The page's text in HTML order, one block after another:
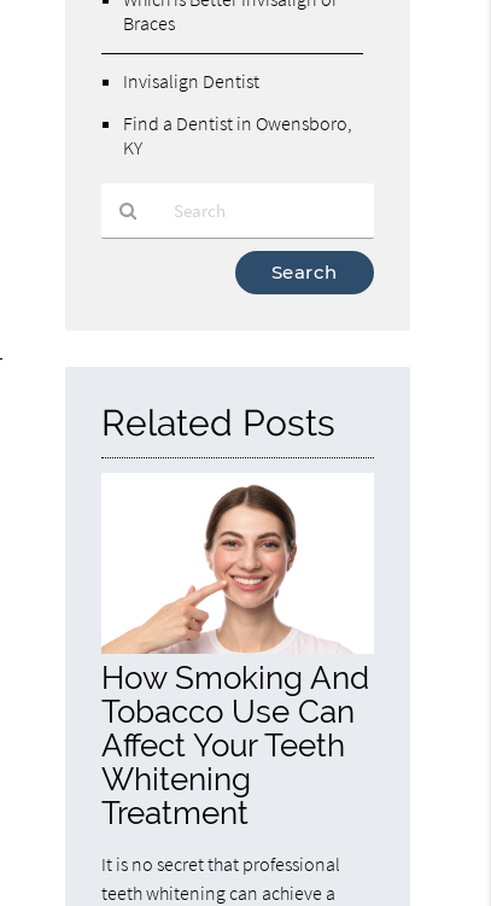
Braces
Invisalign Dentist
Find a Dentist in Owensboro,
KY
Related Posts
How Smoking And
Tobacco Use Can
Affect Your Teeth
Whitening
Treatment
It is no secret that professional
teeth whitening can achieve a